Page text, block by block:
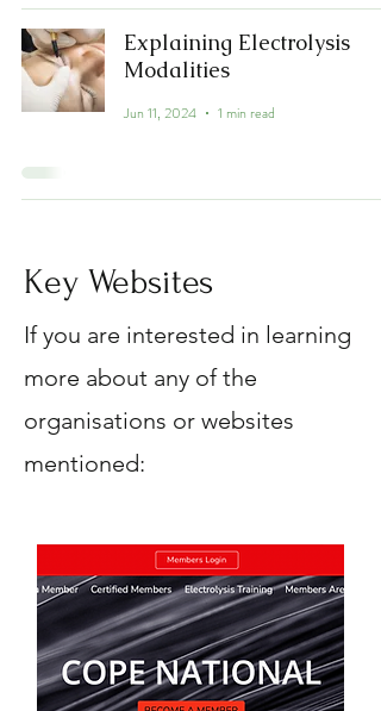
Explaining Electrolysis
Modalities
Jun 11, 2024 1 min read
Key Websites
If you are interested in learning
more about any of the
organisations or websites
mentioned: